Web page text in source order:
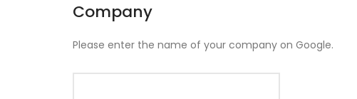
Company
Please enter the name of your company on Google.